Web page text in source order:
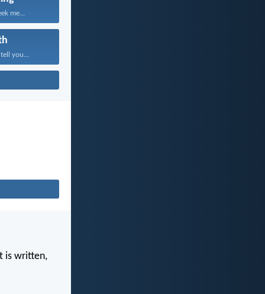
me...
you...
is written,